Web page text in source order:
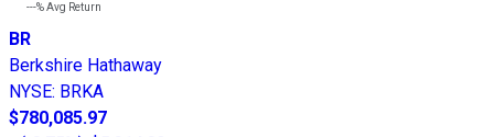
---%Avg Return
BR
Berkshire Hathaway
NYSE: BRKA
$780,085.97